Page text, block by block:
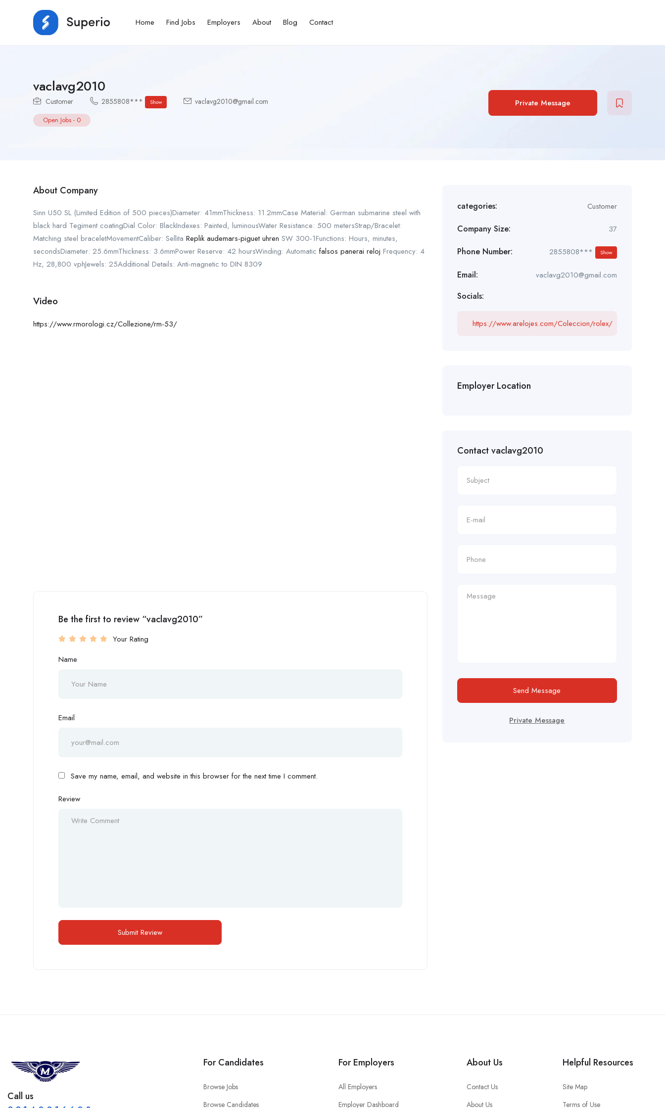
Home Find Jobs Employers About Blog Contact
vaclavg2010
Customer 2855808*** Show vaclavg2010@gmail.com
Open Jobs - 0
Private Message
About Company
Sinn U50 SL (Limited Edition of 500 pieces)Diameter: 41mmThickness: 11.2mmCase Material: German submarine steel with
black hard Tegiment coatingDial Color: BlackIndexes: Painted, luminousWater Resistance: 500 metersStrap/Bracelet:
Matching steel braceletMovementCaliber: Sellita Replik audemars-piguet uhren SW 300-1Functions: Hours, minutes,
secondsDiameter: 25.6mmThickness: 3.6mmPower Reserve: 42 hoursWinding: Automatic falsos panerai reloj Frequency: 4
Hz, 28,800 vphJewels: 25Additional Details: Anti-magnetic to DIN 8309
Video
https://www.rmorologi.cz/Collezione/rm-53/
Be the first to review “vaclavg2010”
Your Rating
Name
Email
Save my name, email, and website in this browser for the next time I comment.
Review
categories: Customer
Company Size: 37
Phone Number: 2855808*** Show
Email: vaclavg2010@gmail.com
Socials:
https://www.arelojes.com/Coleccion/rolex/
Employer Location
Contact vaclavg2010
Send Message
Private Message
Call us
For Candidates
Browse Jobs
Browse Candidates
For Employers
All Employers
Employer Dashboard
About Us
Contact Us
About Us
Helpful Resources
Site Map
Terms of Use